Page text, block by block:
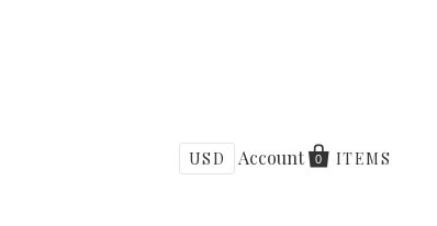
USD Account 0 ITEMS